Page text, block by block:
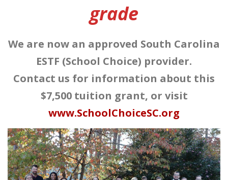
grade
We are now an approved South Carolina
ESTF (School Choice) provider.
Contact us for information about this
$7,500 tuition grant, or visit
www.SchoolChoiceSC.org